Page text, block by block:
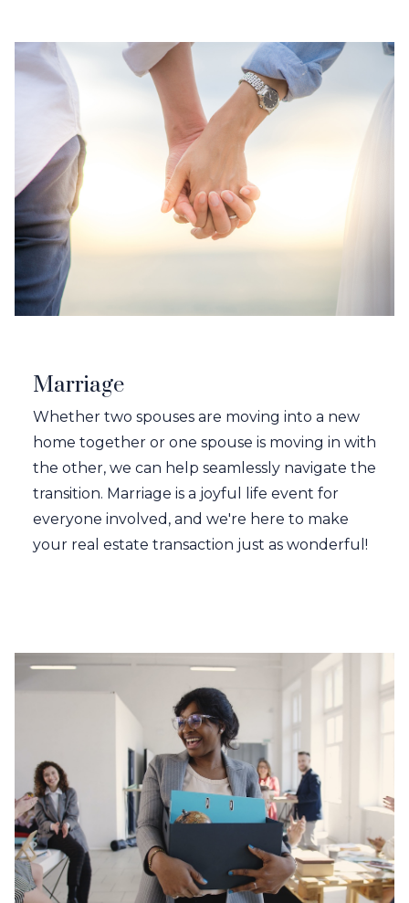
Marriage
Whether two spouses are moving into a new
home together or one spouse is moving in with
the other, we can help seamlessly navigate the
transition. Marriage is a joyful life event for
everyone involved, and we're here to make
your real estate transaction just as wonderful!